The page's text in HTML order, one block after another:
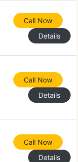
Call Now
Details
Call Now
Details
Call Now
Details